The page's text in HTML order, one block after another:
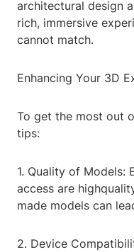
architectural design
rich, immersive
cannot match.
Enhancing Your 3D
To get the most out
tips:
1. Quality of Models:
access are
made models can
2. Device